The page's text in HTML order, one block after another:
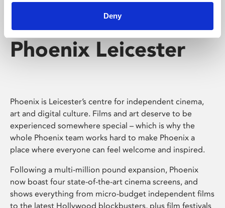
Deny
Phoenix Leicester
Phoenix is Leicester’s centre for independent cinema,
art and digital culture. Films and art deserve to be
experienced somewhere special – which is why the
whole Phoenix team works hard to make Phoenix a
place where everyone can feel welcome and inspired.
Following a multi-million pound expansion, Phoenix
now boast four state-of-the-art cinema screens, and
shows everything from micro-budget independent films
to the latest Hollywood blockbusters, plus film festivals